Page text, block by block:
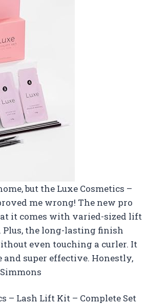
but the Luxe Cosmetics –
me wrong! The new pro
it comes with varied-sized lift
Plus, the long-lasting finish
even touching a curler. It
and super effective. Honestly,
– Lash Lift Kit – Complete Set